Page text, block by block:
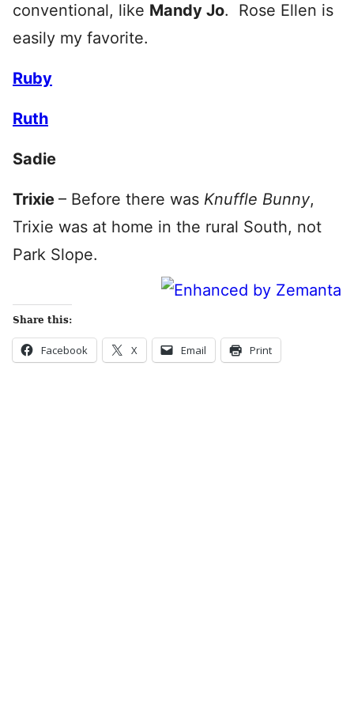
conventional, like Mandy Jo. Rose Ellen is
easily my favorite.
Ruby
Ruth
Sadie
Trixie – Before there was Knuffle Bunny,
Trixie was at home in the rural South, not
Park Slope.
Share this:
Facebook X Email Print